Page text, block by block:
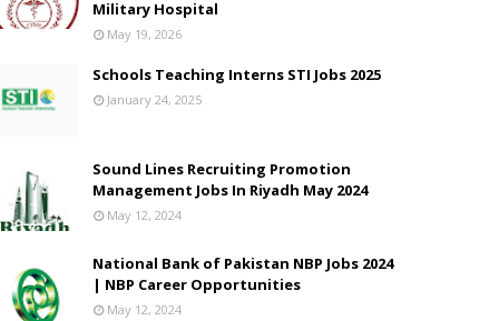
Military Hospital
May 19, 2026
Schools Teaching Interns STI Jobs 2025
January 24, 2025
Sound Lines Recruiting Promotion
Management Jobs In Riyadh May 2024
May 12, 2024
National Bank of Pakistan NBP Jobs 2024
| NBP Career Opportunities
May 12, 2024